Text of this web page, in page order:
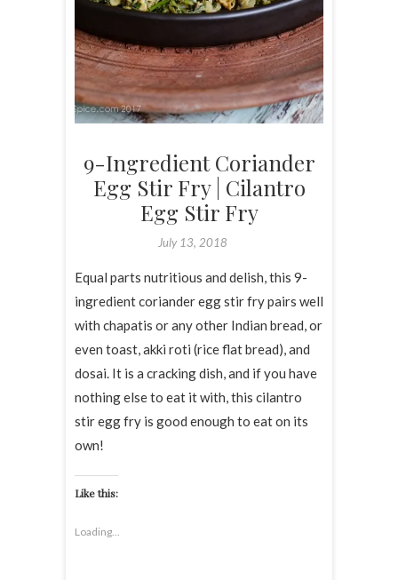
9-Ingredient Coriander
Egg Stir Fry | Cilantro
Egg Stir Fry
July 13, 2018
Equal parts nutritious and delish, this 9-
ingredient coriander egg stir fry pairs well
with chapatis or any other Indian bread, or
even toast, akki roti (rice flat bread), and
dosai. It is a cracking dish, and if you have
nothing else to eat it with, this cilantro
stir egg fry is good enough to eat on its
own!
Like this:
Loading...